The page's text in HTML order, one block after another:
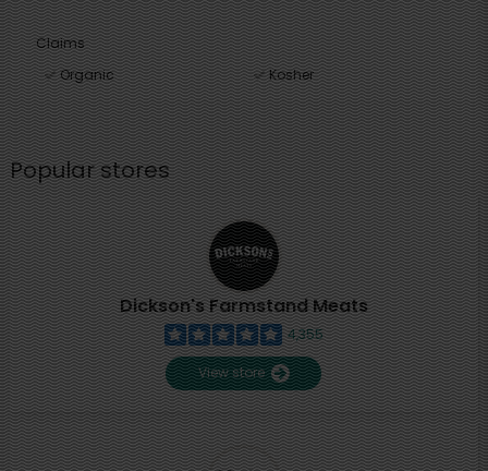
Claims
Organic
Kosher
Popular stores
Dickson's Farmstand Meats
4,355
View store